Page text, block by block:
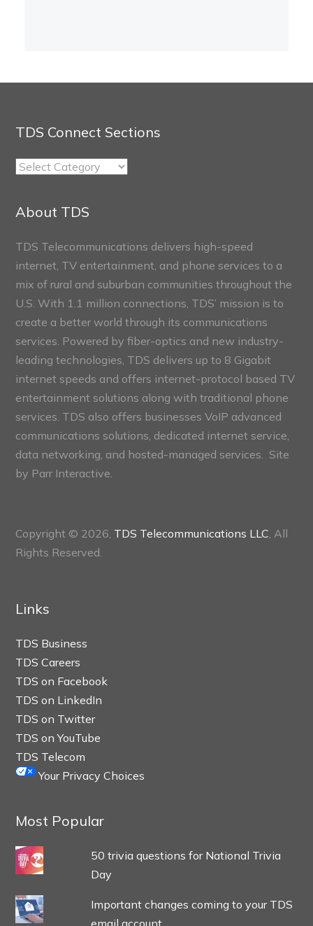
TDS Connect Sections
TDS
Sections
About TDS
TDS Telecommunications delivers high-speed
internet, TV entertainment, and phone services to a
mix of rural and suburban communities throughout the
U.S. With 1.1 million connections, TDS’ mission is to
create a better world through its communications
services. Powered by fiber-optics and new industry-
leading technologies, TDS delivers up to 8 Gigabit
internet speeds and offers internet-protocol based TV
entertainment solutions along with traditional phone
services. TDS also offers businesses VoIP advanced
communications solutions, dedicated internet service,
data networking, and hosted-managed services. Site
by Parr Interactive.
Copyright © 2026, TDS Telecommunications LLC, All
Rights Reserved.
Links
TDS Business
TDS Careers
TDS on Facebook
TDS on LinkedIn
TDS on Twitter
TDS on YouTube
TDS Telecom
Your Privacy Choices
Most Popular
50 trivia questions for National Trivia
Day
Important changes coming to your TDS